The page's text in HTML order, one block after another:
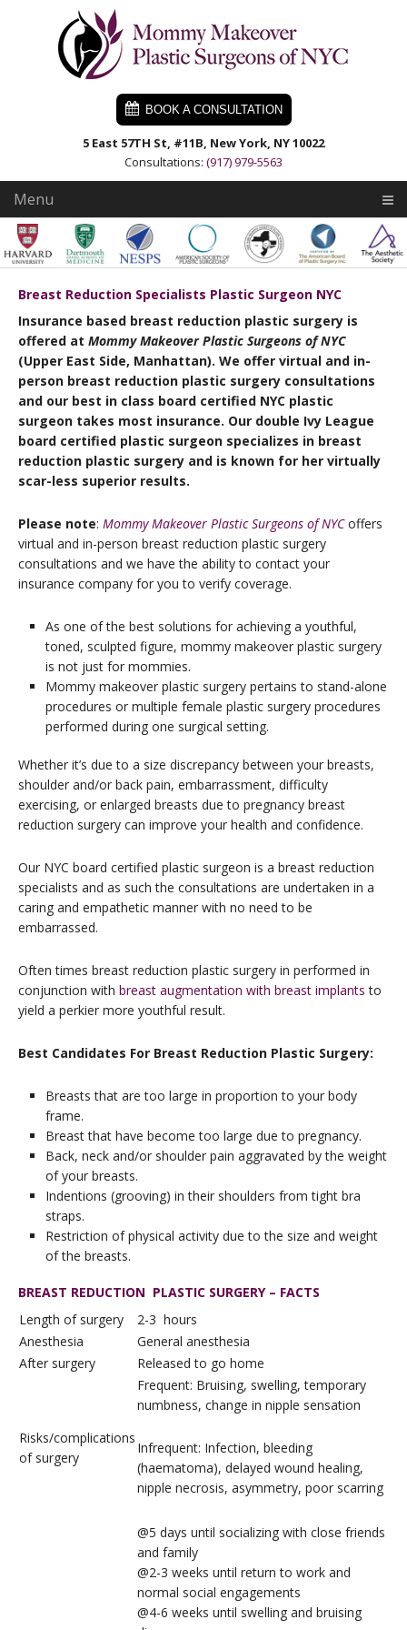
BOOK A CONSULTATION
5 East 57TH St, #11B, New York, NY 10022
Consultations: (917) 979-5563
Menu
Breast Reduction Specialists Plastic Surgeon NYC
Insurance based breast reduction plastic surgery is
offered at Mommy Makeover Plastic Surgeons of NYC
(Upper East Side, Manhattan). We offer virtual and in-
person breast reduction plastic surgery consultations
and our best in class board certified NYC plastic
surgeon takes most insurance. Our double Ivy League
board certified plastic surgeon specializes in breast
reduction plastic surgery and is known for her virtually
scar-less superior results.
Please note: Mommy Makeover Plastic Surgeons of NYC offers
virtual and in-person breast reduction plastic surgery
consultations and we have the ability to contact your
insurance company for you to verify coverage.
As one of the best solutions for achieving a youthful,
toned, sculpted figure, mommy makeover plastic surgery
is not just for mommies.
Mommy makeover plastic surgery pertains to stand-alone
procedures or multiple female plastic surgery procedures
performed during one surgical setting.
Whether it’s due to a size discrepancy between your breasts,
shoulder and/or back pain, embarrassment, difficulty
exercising, or enlarged breasts due to pregnancy breast
reduction surgery can improve your health and confidence.
Our NYC board certified plastic surgeon is a breast reduction
specialists and as such the consultations are undertaken in a
caring and empathetic manner with no need to be
embarrassed.
Often times breast reduction plastic surgery in performed in
conjunction with breast augmentation with breast implants to
yield a perkier more youthful result.
Best Candidates For Breast Reduction Plastic Surgery:
Breasts that are too large in proportion to your body
frame.
Breast that have become too large due to pregnancy.
Back, neck and/or shoulder pain aggravated by the weight
of your breasts.
Indentions (grooving) in their shoulders from tight bra
straps.
Restriction of physical activity due to the size and weight
of the breasts.
BREAST REDUCTION PLASTIC SURGERY – FACTS
Length of surgery
2-3 hours
Anesthesia
General anesthesia
After surgery
Released to go home
Risks/complications
of surgery
Frequent: Bruising, swelling, temporary
numbness, change in nipple sensation
Infrequent: Infection, bleeding
(haematoma), delayed wound healing,
nipple necrosis, asymmetry, poor scarring
@5 days until socializing with close friends
and family
@2-3 weeks until return to work and
normal social engagements
@4-6 weeks until swelling and bruising